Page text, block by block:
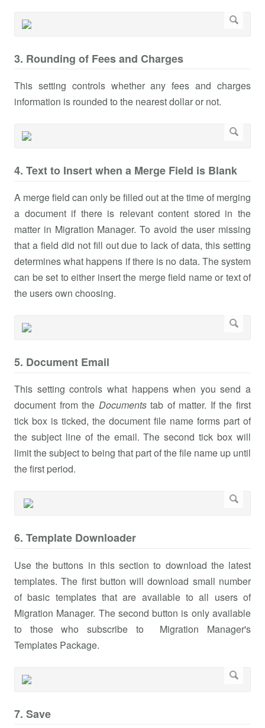
3. Rounding of Fees and Charges
This setting controls whether any fees and charges
information is rounded to the nearest dollar or not.
4. Text to Insert when a Merge Field is Blank
A merge field can only be filled out at the time of merging
a document if there is relevant content stored in the
matter in Migration Manager. To avoid the user missing
that a field did not fill out due to lack of data, this setting
determines what happens if there is no data. The system
can be set to either insert the merge field name or text of
the users own choosing.
5. Document Email
This setting controls what happens when you send a
document from the Documentstab of matter. If the first
tick box is ticked, the document file name forms part of
the subject line of the email. The second tick box will
limit the subject to being that part of the file name up until
the first period.
6. Template Downloader
Use the buttons in this section to download the latest
templates. The first button will download small number
of basic templates that are available to all users of
Migration Manager. The second button is only available
to those who subscribe to Migration Manager's
Templates Package.
7. Save